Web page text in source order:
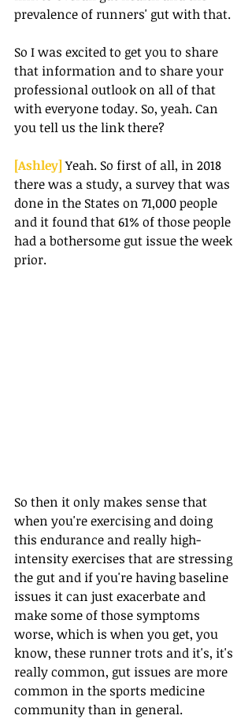
prevalence of runners' gut with that.
So I was excited to get you to share
that information and to share your
professional outlook on all of that
with everyone today. So, yeah. Can
you tell us the link there?
[Ashley] Yeah. So first of all, in 2018
there was a study, a survey that was
done in the States on 71,000 people
and it found that 61% of those people
had a bothersome gut issue the week
prior.
So then it only makes sense that
when you're exercising and doing
this endurance and really high-
intensity exercises that are stressing
the gut and if you're having baseline
issues it can just exacerbate and
make some of those symptoms
worse, which is when you get, you
know, these runner trots and it's, it's
really common, gut issues are more
common in the sports medicine
community than in general.